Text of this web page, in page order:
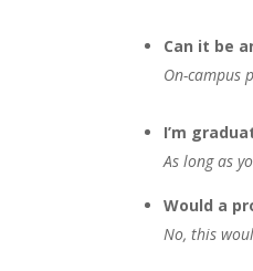
Can it be
On-campus
I’m
As long as
Would a
No, this